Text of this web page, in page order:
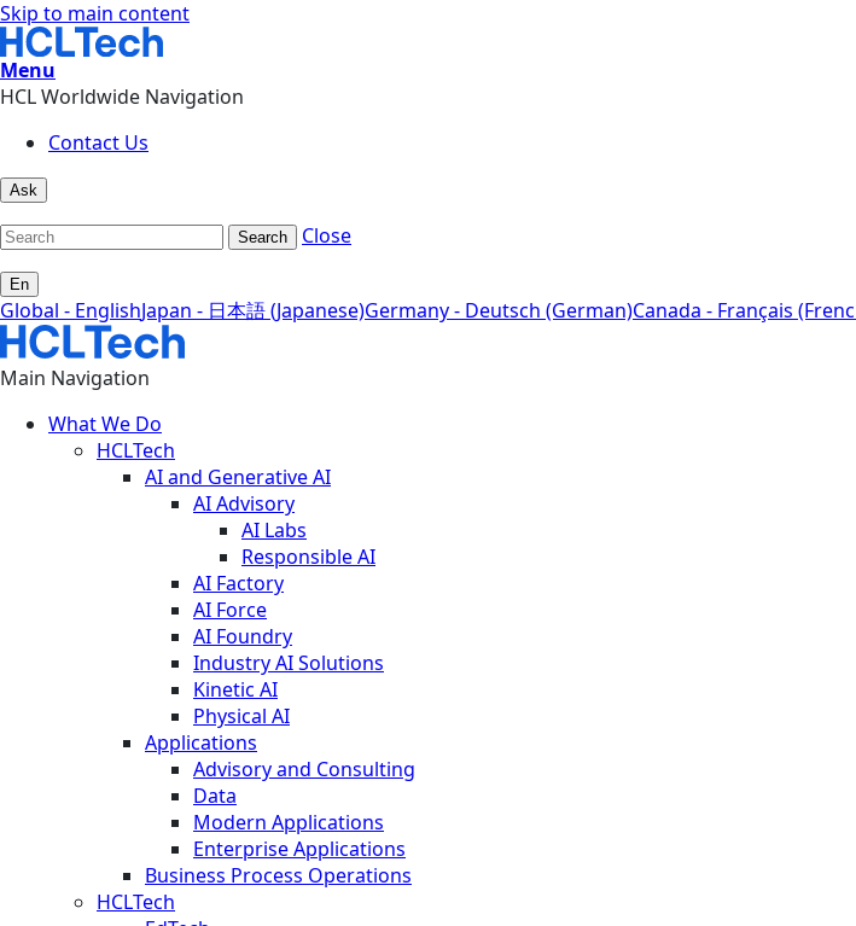
Skip to main content
Menu
HCL Worldwide Navigation
Contact Us
Ask
Search Close
En
Global - EnglishJapan - 日本語 (Japanese)Germany - Deutsch (German)Canada - Français
Main Navigation
What We Do
HCLTech
AI and Generative AI
AI Advisory
AI Labs
Responsible AI
AI Factory
AI Force
AI Foundry
Industry AI Solutions
Kinetic AI
Physical AI
Applications
Advisory and Consulting
Data
Modern Applications
Enterprise Applications
Business Process Operations
HCLTech